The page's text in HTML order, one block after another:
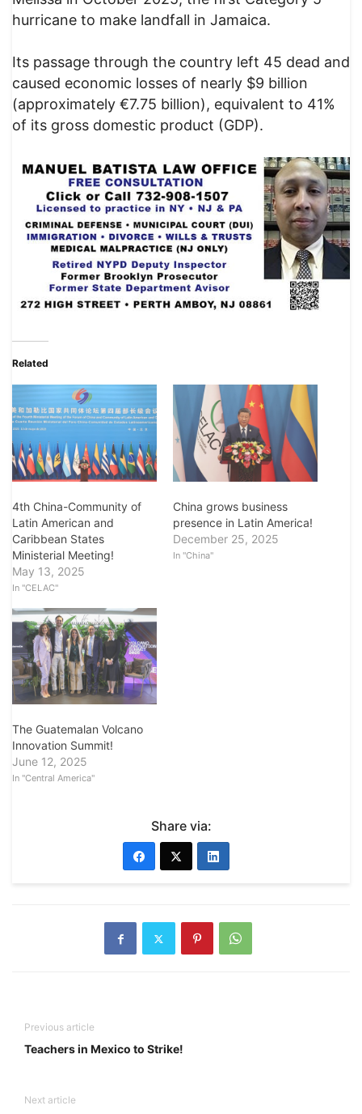
hurricane to make landfall in Jamaica.
Its passage through the country left 45 dead and
caused economic losses of nearly $9 billion
(approximately €7.75 billion), equivalent to 41%
of its gross domestic product (GDP).
Related
4th China-Community of
Latin American and
Caribbean States
Ministerial Meeting!
May 13, 2025
In "CELAC"
China grows business
presence in Latin America!
December 25, 2025
In "China"
The Guatemalan Volcano
Innovation Summit!
June 12, 2025
In "Central America"
Share via:
Previous article
Teachers in Mexico to Strike!
Next article